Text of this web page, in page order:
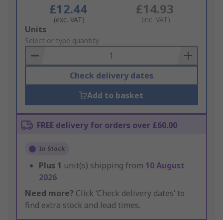
£12.44
(exc. VAT)
£14.93
(inc. VAT)
Add
to
Basket
Units
Select or type quantity
Check delivery dates
Add to basket
FREE delivery for orders over £60.00
In Stock
Plus 1 unit(s) shipping from 10 August
2026
Need more? Click ‘Check delivery dates’ to
find extra stock and lead times.